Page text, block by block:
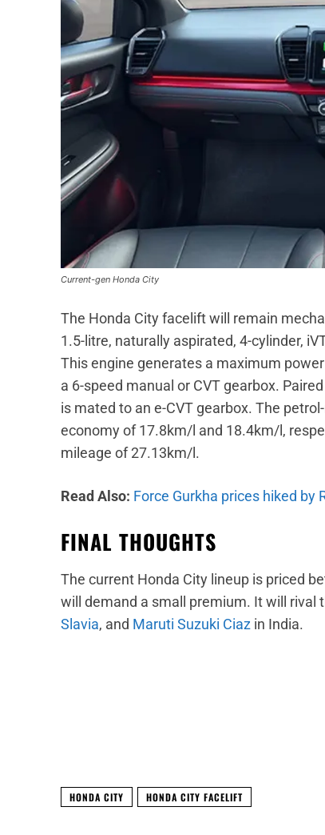
Current-gen Honda City
The Honda City facelift will remain
1.5-litre, naturally aspirated, 4-cylinder,
This engine generates a maximum
a 6-speed manual or CVT gearbox.
is mated to an e-CVT gearbox. The
economy of 17.8km/l and 18.4km/l,
mileage of 27.13km/l.
Read Also: Force Gurkha prices hiked by
FINAL THOUGHTS
The current Honda City lineup is priced
will demand a small premium. It will rival
Slavia, and Maruti Suzuki Ciaz in India.
HONDA CITY HONDA CITY FACELIFT